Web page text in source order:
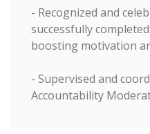
- Recognized and
successfully
boosting motivation
- Supervised and
Accountability